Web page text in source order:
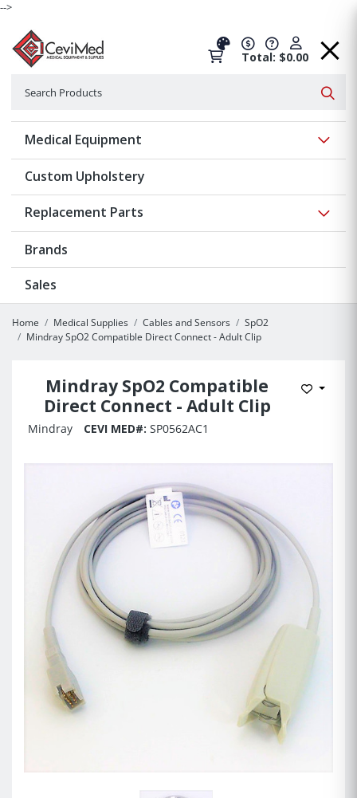
-->
Total: $0.00
Medical Equipment
Custom Upholstery
Replacement Parts
Brands
Sales
Home Medical Supplies Cables and Sensors
SpO2
Mindray SpO2 Compatible Direct Connect - Adult Clip
Mindray SpO2 Compatible
Direct Connect - Adult Clip
Add to
Mindray CEVI MED#: SP0562AC1